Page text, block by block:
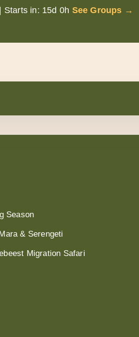
Starts in: 15d 0h See Groups →
Season
& Serengeti
Migration Safari